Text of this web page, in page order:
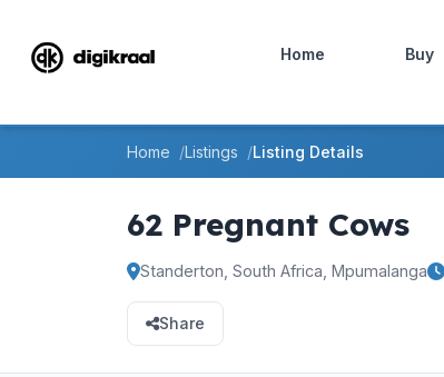
Home Buy
Home Listings Listing Details
62 Pregnant Cows
Standerton, South Africa, Mpumalanga
Share